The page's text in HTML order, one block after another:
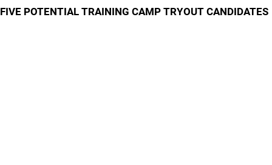
FIVE POTENTIAL TRAINING CAMP TRYOUT CANDIDATES